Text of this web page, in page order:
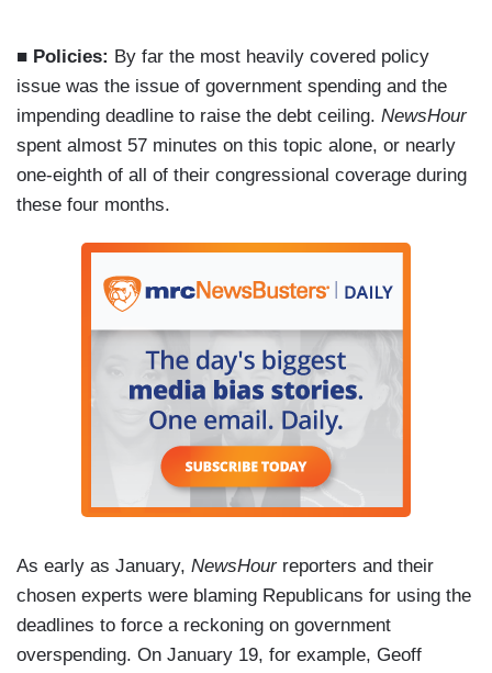
■ Policies: By far the most heavily covered policy
issue was the issue of government spending and the
impending deadline to raise the debt ceiling. NewsHour
spent almost 57 minutes on this topic alone, or nearly
one-eighth of all of their congressional coverage during
these four months.
As early as January, NewsHourreporters and their
chosen experts were blaming Republicans for using the
deadlines to force a reckoning on government
overspending. On January 19, for example, Geoff